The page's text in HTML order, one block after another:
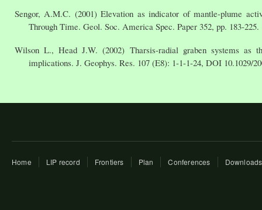
Sengor, A.M.C. (2001) Elevation as indicator of mantle-plume
Through Time. Geol. Soc. America Spec. Paper 352, pp. 183-225.
Wilson L., Head J.W. (2002) Tharsis-radial graben systems as
implications. J. Geophys. Res. 107 (E8): 1-1-1-24, DOI 10.1029/
Home LIP record Frontiers Plan Conferences Downloads